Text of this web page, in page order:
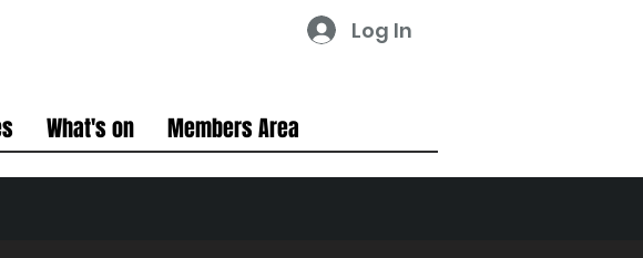
Log In
What's on Members Area